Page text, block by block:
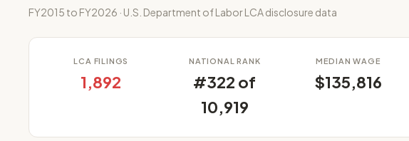
FY2015 to FY2026 · U.S. Department of Labor LCA disclosure data
LCA FILINGS
1,892
NATIONAL RANK
#322 of
10,919
MEDIAN WAGE
$135,816